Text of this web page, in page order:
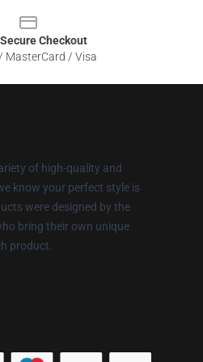
Checkout
MasterCard / Visa
of high-quality and
know your perfect style is
were designed by the
bring their own unique
product.